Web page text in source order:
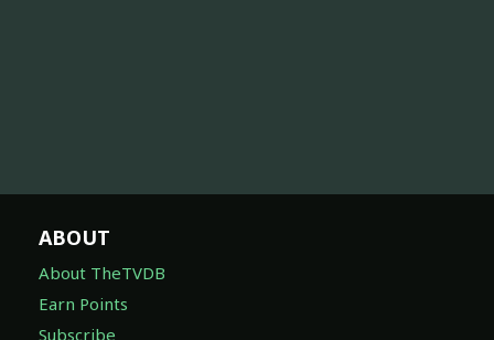
ABOUT
About TheTVDB
Earn Points
Subscribe